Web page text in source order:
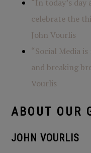
“In today’s day
celebrate the
John Vourlis
“Social Media
and breaking
Vourlis
ABOUT OUR
JOHN VOURLIS